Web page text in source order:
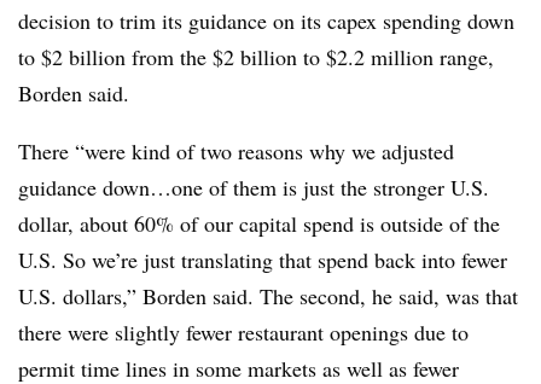
decision to trim its guidance on its capex spending down
to $2 billion from the $2 billion to $2.2 million range,
Borden said.
There “were kind of two reasons why we adjusted
guidance down…one of them is just the stronger U.S.
dollar, about 60% of our capital spend is outside of the
U.S. So we’re just translating that spend back into fewer
U.S. dollars,” Borden said. The second, he said, was that
there were slightly fewer restaurant openings due to
permit time lines in some markets as well as fewer